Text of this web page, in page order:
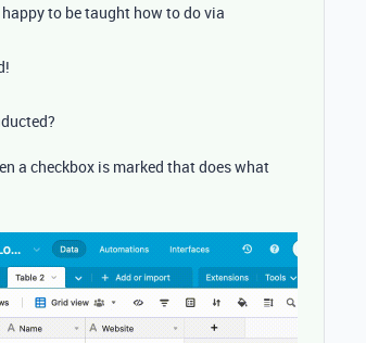
to be taught how to do via
a checkbox is marked that does what